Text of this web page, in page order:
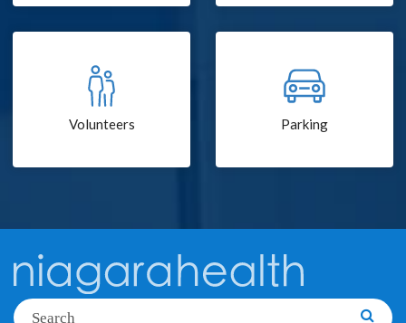
Volunteers Parking
Search